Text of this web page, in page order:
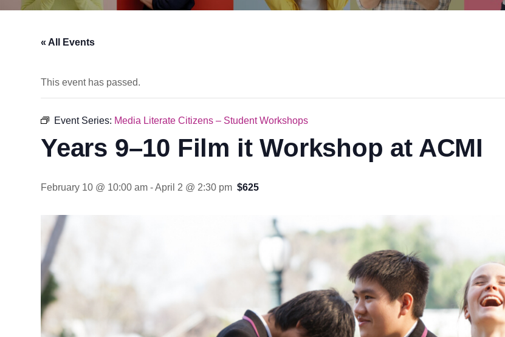
« All Events
This event has passed.
Event Series: Media Literate Citizens – Student Workshops
Years 9–10 Film it Workshop at ACMI
February 10 @ 10:00 am -April 2 @ 2:30 pm $625